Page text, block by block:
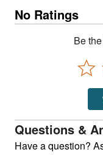
No Ratings
Be
Questions &
Have a question?